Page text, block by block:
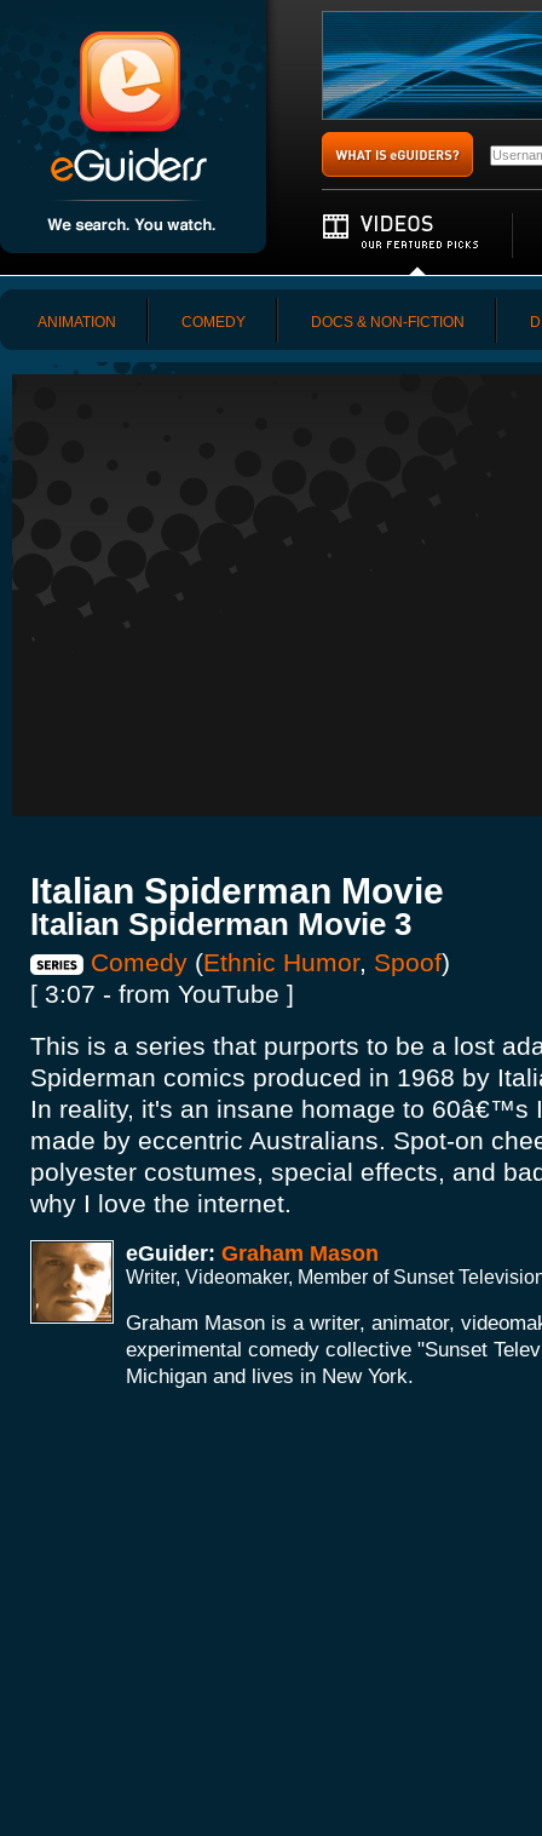
ANIMATION COMEDY DOCS & NON-FICTION
Italian Spiderman Movie
Italian Spiderman Movie 3
Comedy (Ethnic Humor, Spoof)
[ 3:07 - from YouTube ]
This is a series that purports to be a lost
Spiderman comics produced in 1968 by
In reality, it's an insane homage to 60â€™s
made by eccentric Australians. Spot-on
polyester costumes, special effects, and
why I love the internet.
eGuider: Graham Mason
Writer, Videomaker, Member of Sunset
Graham Mason is a writer, animator,
experimental comedy collective "Sunset
Michigan and lives in New York.